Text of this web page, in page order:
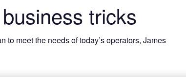
tricks
to meet the needs of today’s operators, James